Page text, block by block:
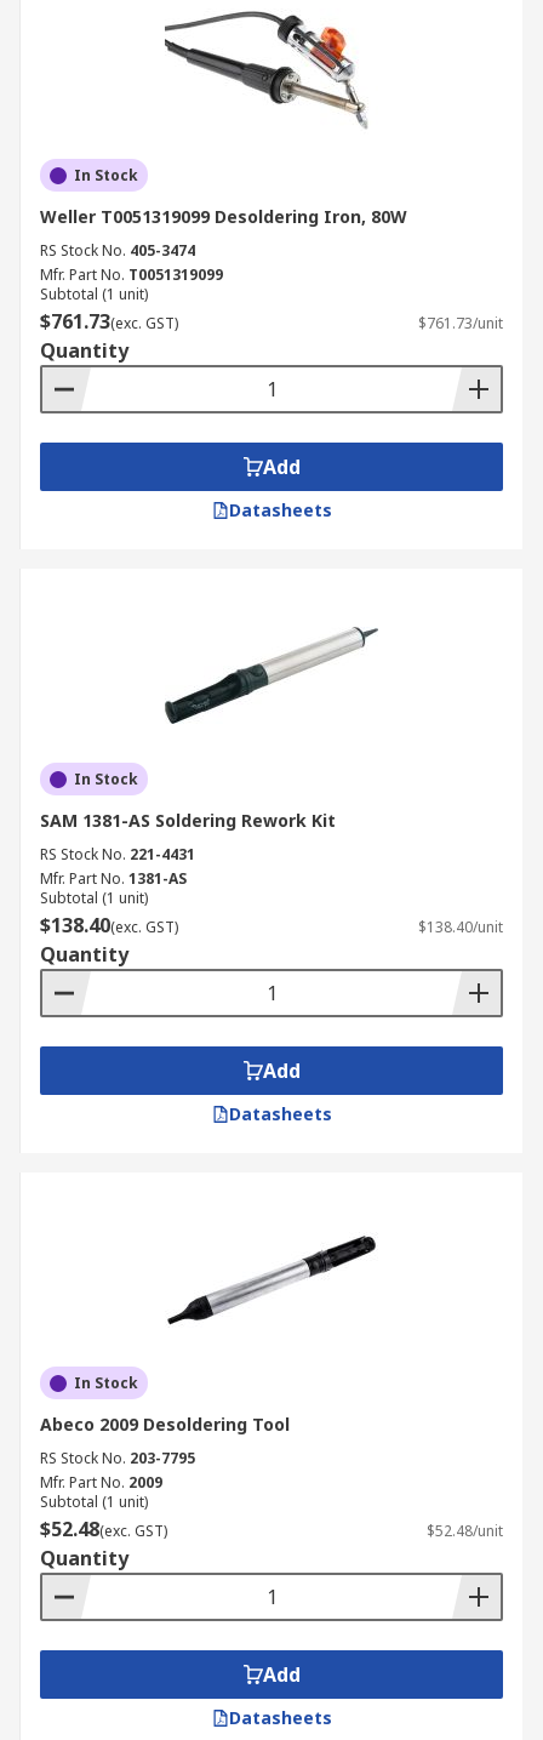
In Stock
Weller T0051319099 Desoldering Iron, 80W
RS Stock No. 405-3474
Mfr. Part No. T0051319099
Subtotal (1 unit)
$761.73(exc. GST) $761.73/unit
Quantity
Add
Datasheets
In Stock
SAM 1381-AS Soldering Rework Kit
RS Stock No. 221-4431
Mfr. Part No. 1381-AS
Subtotal (1 unit)
$138.40(exc. GST) $138.40/unit
Quantity
Add
Datasheets
In Stock
Abeco 2009 Desoldering Tool
RS Stock No. 203-7795
Mfr. Part No. 2009
Subtotal (1 unit)
$52.48(exc. GST) $52.48/unit
Quantity
Add
Datasheets